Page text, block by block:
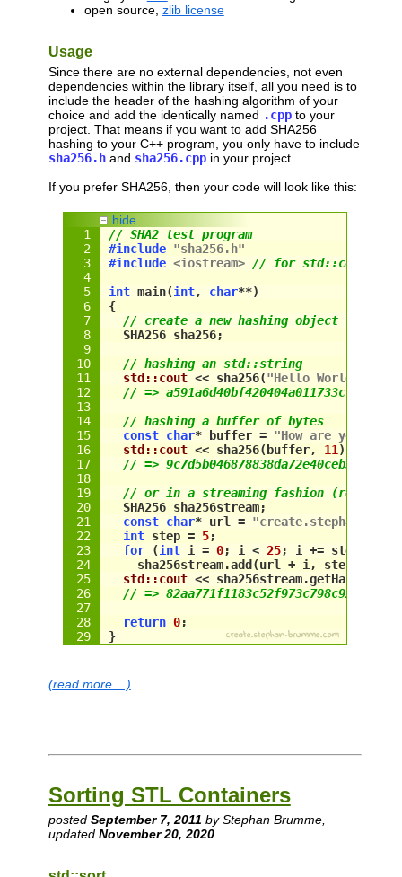
open source, zlib license
Usage
Since there are no external dependencies, not even
dependencies within the library itself, all you need is to
include the header of the hashing algorithm of your
choice and add the identically named .cppto your
project. That means if you want to add SHA256
hashing to your C++ program, you only have to include
sha256.hand sha256.cppin your project.
If you prefer SHA256, then your code will look like this:
hide
// SHA2 test program
#include "sha256.h"
#include <iostream> // for std::cout
int main(int, char**)
{
// create a new hashing object
  SHA256 sha256;
// hashing an std::string
std::cout << sha256("Hello World"
// =>
// hashing a buffer of bytes
const char* buffer = "How are you"
std::cout << sha256( buffer, 11 ) <<
// =>
// or in a streaming fashion (re-use
SHA256 sha256stream;
const char* url = "create.stephan-
int step = 5;
for (int i = 0; i < 25; i += step
sha256stream.add(url + i, step
std::cout << sha256stream.getHash()
// =>
return 0;
}
(read more ...)
Sorting STL Containers
posted September 7, 2011 by Stephan Brumme,
updated November 20, 2020